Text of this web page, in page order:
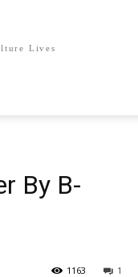
Lives
By B-
1
1163